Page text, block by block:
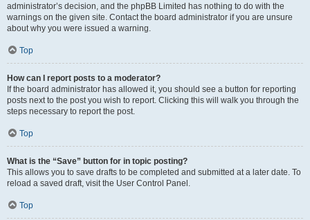
administrator’s decision, and the phpBB Limited has nothing to do with the
warnings on the given site. Contact the board administrator if you are unsure
about why you were issued a warning.
Top
How can I report posts to a moderator?
If the board administrator has allowed it, you should see a button for reporting
posts next to the post you wish to report. Clicking this will walk you through the
steps necessary to report the post.
Top
What is the “Save” button for in topic posting?
This allows you to save drafts to be completed and submitted at a later date. To
reload a saved draft, visit the User Control Panel.
Top